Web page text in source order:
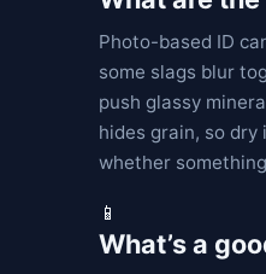
Photo-based ID
some slags blur
push glassy
hides grain, so
whether
📱
What’s a